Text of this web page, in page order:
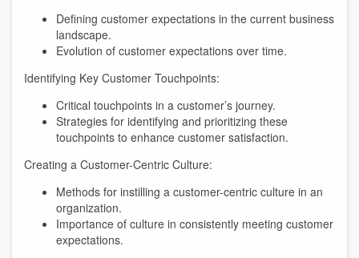
Defining customer expectations in the current business
landscape.
Evolution of customer expectations over time.
Identifying Key Customer Touchpoints:
Critical touchpoints in a customer’s journey.
Strategies for identifying and prioritizing these
touchpoints to enhance customer satisfaction.
Creating a Customer-Centric Culture:
Methods for instilling a customer-centric culture in an
organization.
Importance of culture in consistently meeting customer
expectations.